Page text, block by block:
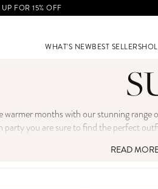
FOR 15% OFF
WHAT'S NEWBEST SELLERS
READ
months with our stunning range
party you are sure to find the perfect